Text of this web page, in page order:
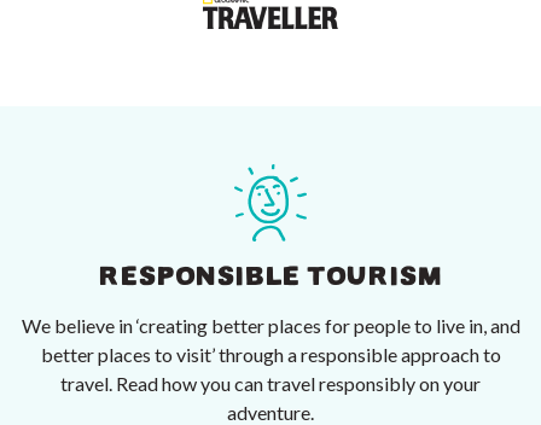
RESPONSIBLE TOURISM
We believe in ‘creating better places for people to live in, and
better places to visit’ through a responsible approach to
travel. Read how you can travel responsibly on your
adventure.